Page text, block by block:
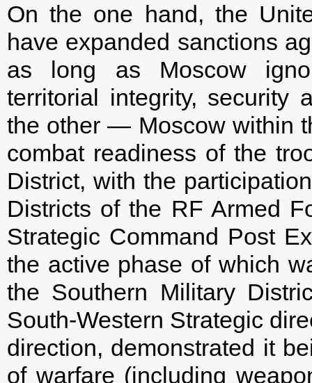
On the one hand, the
have expanded sanctions
as long as Moscow
territorial integrity, security
the other — Moscow within
combat readiness of the
District, with the
Districts of the RF Armed
Strategic Command Post
the active phase of which
the Southern Military
South-Western Strategic
direction, demonstrated it
of warfare (including